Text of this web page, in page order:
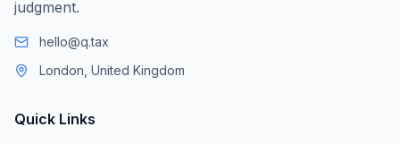
judgment.
hello@q.tax
London, United Kingdom
Quick Links